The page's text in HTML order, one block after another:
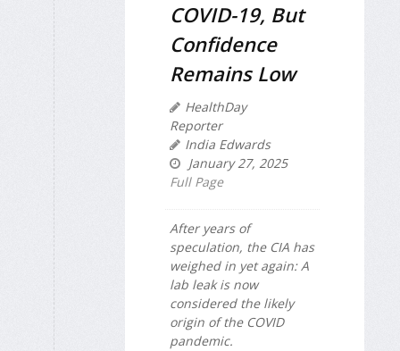
COVID-19, But
Confidence
Remains Low
HealthDay
Reporter
India Edwards
January 27, 2025
Full Page
After years of
speculation, the CIA has
weighed in yet again: A
lab leak is now
considered the likely
origin of the COVID
pandemic.